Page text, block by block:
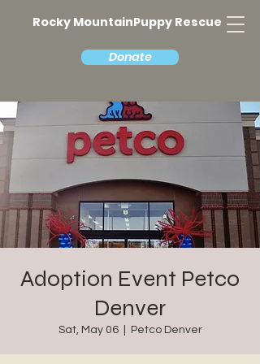
Rocky MountainPuppy Rescue
Donate
Adoption Event Petco
Denver
Sat, May 06
  |
Petco Denver